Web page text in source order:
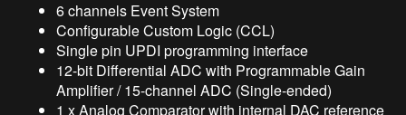
6 channels Event System
Configurable Custom Logic (CCL)
Single pin UPDI programming interface
12-bit Differential ADC with Programmable Gain
Amplifier / 15-channel ADC (Single-ended)
1 x Analog Comparator with internal DAC reference